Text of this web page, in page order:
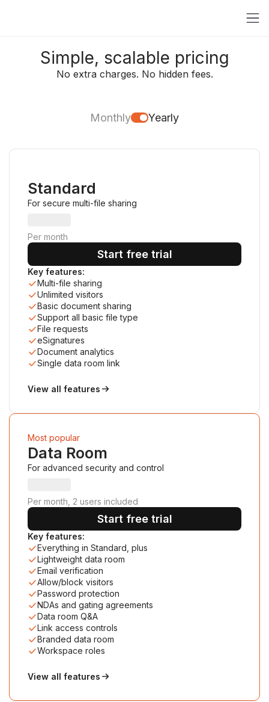
Simple, scalable pricing
No extra charges. No hidden fees.
Monthly Yearly
Standard
For secure multi-file sharing
Per month
Start free trial
Key features:
Multi-file sharing
Unlimited visitors
Basic document sharing
Support all basic file type
File requests
eSignatures
Document analytics
Single data room link
View all features
Most popular
Data Room
For advanced security and control
Per month, 2 users included
Start free trial
Key features:
Everything in Standard, plus
Lightweight data room
Email verification
Allow/block visitors
Password protection
NDAs and gating agreements
Data room Q&A
Link access controls
Branded data room
Workspace roles
View all features